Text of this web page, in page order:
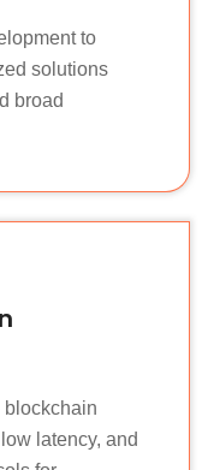
to
solutions
broad
blockchain
latency, and